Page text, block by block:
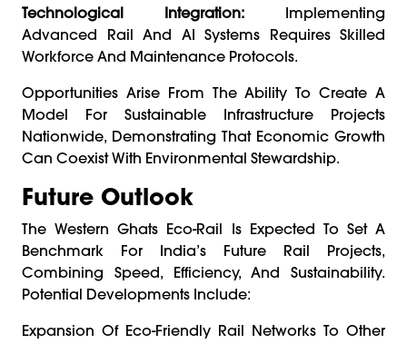
Technological Integration: Implementing
Advanced Rail And AI Systems Requires Skilled
Workforce And Maintenance Protocols.
Opportunities Arise From The Ability To Create A
Model For Sustainable Infrastructure Projects
Nationwide, Demonstrating That Economic Growth
Can Coexist With Environmental Stewardship.
Future Outlook
The Western Ghats Eco-Rail Is Expected To Set A
Benchmark For India’s Future Rail Projects,
Combining Speed, Efficiency, And Sustainability.
Potential Developments Include:
Expansion Of Eco-Friendly Rail Networks To Other